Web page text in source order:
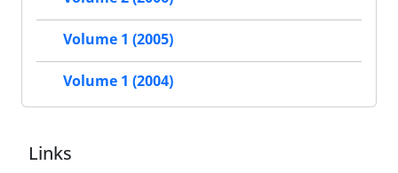
Volume 1 (2005)
Volume 1 (2004)
Links